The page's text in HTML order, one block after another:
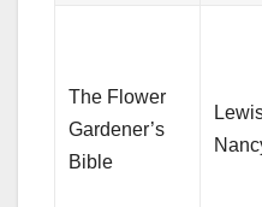
The Flower
Gardener’s
Bible